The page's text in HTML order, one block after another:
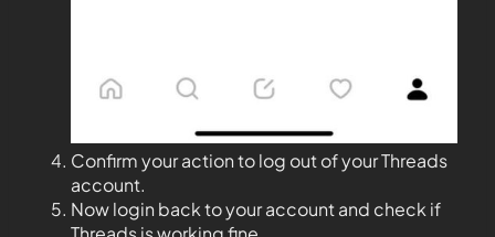
Confirm your action to log out of your Threads
account.
Now login back to your account and check if